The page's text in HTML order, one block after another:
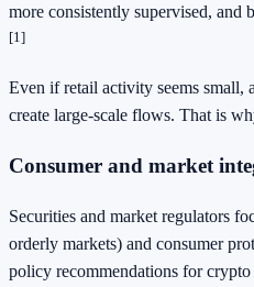
more consistently supervised, and
[1]
Even if retail activity seems small,
create large-scale flows. That is
Consumer and market
Securities and market regulators
orderly markets) and consumer
policy recommendations for crypto